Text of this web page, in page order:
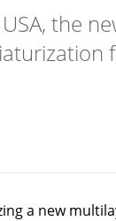
the
a new